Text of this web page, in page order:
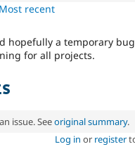
Most recent
hopefully a temporary
for all projects.
issue. Seeoriginal summary.
Log in or register